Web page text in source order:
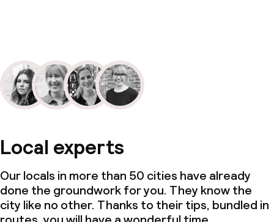
Local experts
Our locals in more than 50 cities have already
done the groundwork for you. They know the
city like no other. Thanks to their tips, bundled in